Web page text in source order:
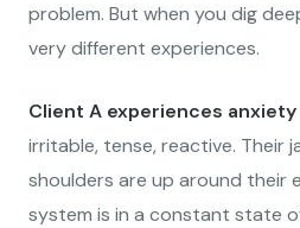
problem. But when you dig
very different experiences.
Client A experiences anxiety
irritable, tense, reactive. Their
shoulders are up around their
system is in a constant state